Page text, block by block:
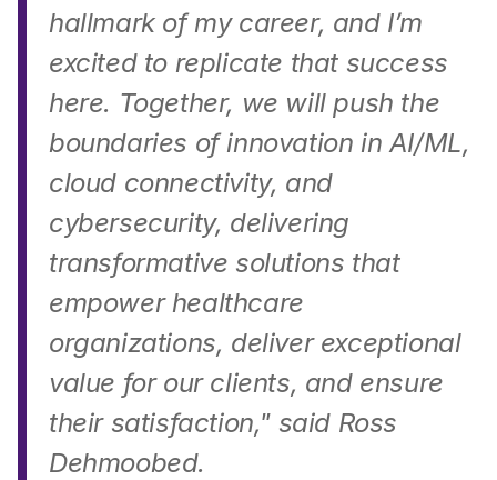
hallmark of my career, and I’m
excited to replicate that success
here. Together, we will push the
boundaries of innovation in AI/ML,
cloud connectivity, and
cybersecurity, delivering
transformative solutions that
empower healthcare
organizations, deliver exceptional
value for our clients, and ensure
their satisfaction," said Ross
Dehmoobed.